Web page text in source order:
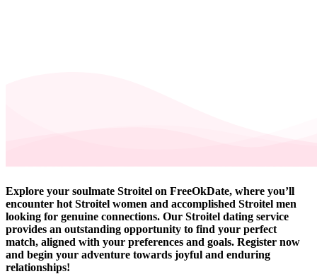
Explore your soulmate Stroitel on FreeOkDate, where you’ll
encounter hot Stroitel women and accomplished Stroitel men
looking for genuine connections. Our Stroitel dating service
provides an outstanding opportunity to find your perfect
match, aligned with your preferences and goals. Register now
and begin your adventure towards joyful and enduring
relationships!